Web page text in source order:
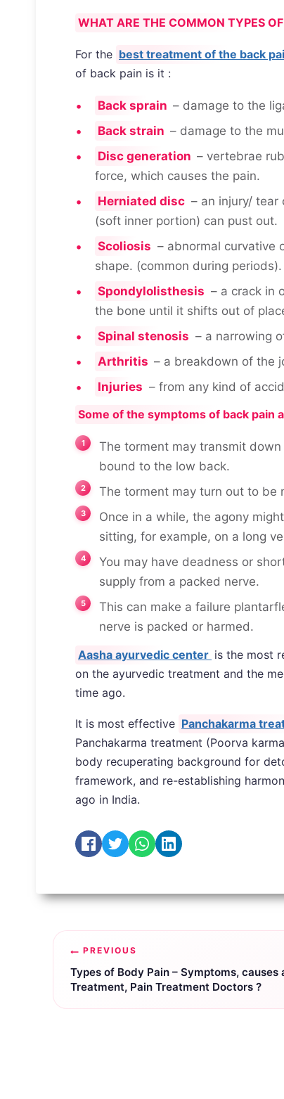
WHAT ARE THE COMMON TYPES
For the best treatment of the back
of back pain is it :
Back sprain – damage to the
Back strain – damage to the
Disc generation – vertebrae
force, which causes the pain.
Herniated disc – an injury/
(soft inner portion) can pust out.
Scoliosis – abnormal curvative
shape. (common during periods).
Spondylolisthesis – a crack in
the bone until it shifts out of
Spinal stenosis – a narrowing
Arthritis – a breakdown of the
Injuries – from any kind of
Some of the symptoms of back pain
The torment may transmit
bound to the low back.
The torment may turn out to be
Once in a while, the agony
sitting, for example, on a long
You may have deadness or
supply from a packed nerve.
This can make a failure
nerve is packed or harmed.
Aasha ayurvedic center is the most
on the ayurvedic treatment and the
time ago.
It is most effective Panchakarma
Panchakarma treatment (Poorva
body recuperating background for
framework, and re-establishing
ago in India.
Post
navigation
PREVIOUS
Types of Body Pain – Symptoms, causes
Treatment, Pain Treatment Doctors ?